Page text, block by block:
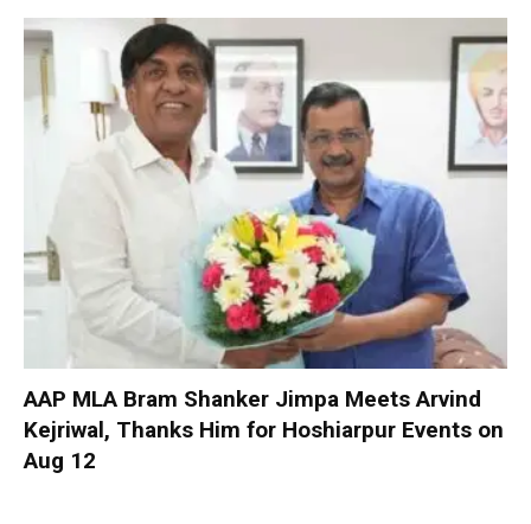
AAP MLA Bram Shanker Jimpa Meets Arvind
Kejriwal, Thanks Him for Hoshiarpur Events on
Aug 12